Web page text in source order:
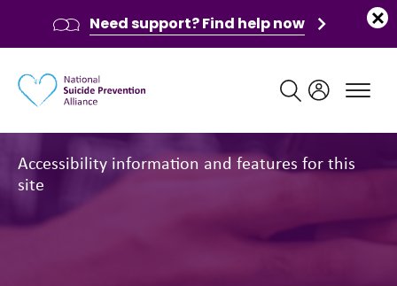
Accessibility information and features for this
site
Need support? Find help now
Main navigation